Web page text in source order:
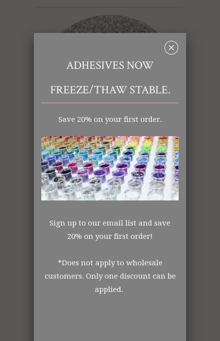
Gray Glitter
ADHESIVES NOW
FREEZE/THAW STABLE.
Save 20% on your first order.
Sign up to our email list and save
20% on your first order!
*Does not apply to wholesale
customers. Only one discount can be
applied.
␡